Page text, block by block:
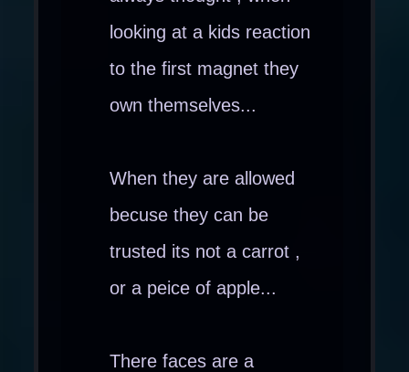
looking at a kids reaction
to the first magnet they
own themselves...
When they are allowed
becuse they can be
trusted its not a carrot ,
or a peice of apple...
There faces are a